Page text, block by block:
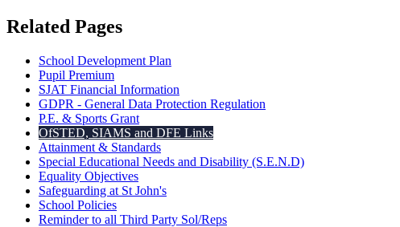
Related Pages
School Development Plan
Pupil Premium
SJAT Financial Information
GDPR - General Data Protection Regulation
P.E. & Sports Grant
OfSTED, SIAMS and DFE Links
Attainment & Standards
Special Educational Needs and Disability (S.E.N.D)
Equality Objectives
Safeguarding at St John's
School Policies
Reminder to all Third Party Sol/Reps